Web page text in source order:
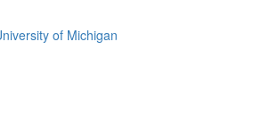
of Michigan